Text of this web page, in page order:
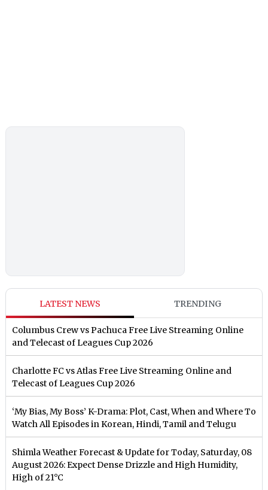
LATEST NEWS TRENDING
Columbus Crew vs Pachuca Free Live Streaming Online
and Telecast of Leagues Cup 2026
Charlotte FC vs Atlas Free Live Streaming Online and
Telecast of Leagues Cup 2026
‘My Bias, My Boss’ K-Drama: Plot, Cast, When and Where To
Watch All Episodes in Korean, Hindi, Tamil and Telugu
Shimla Weather Forecast & Update for Today, Saturday, 08
August 2026: Expect Dense Drizzle and High Humidity,
High of 21°C